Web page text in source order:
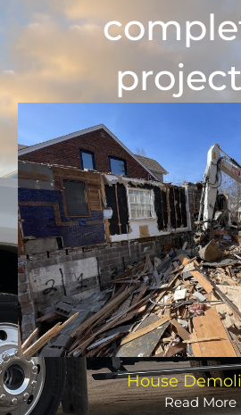
House
Read More